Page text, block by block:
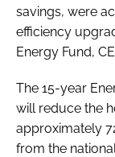
savings, were
efficiency
Energy Fund,
The 15-year
will reduce the
approximately
from the